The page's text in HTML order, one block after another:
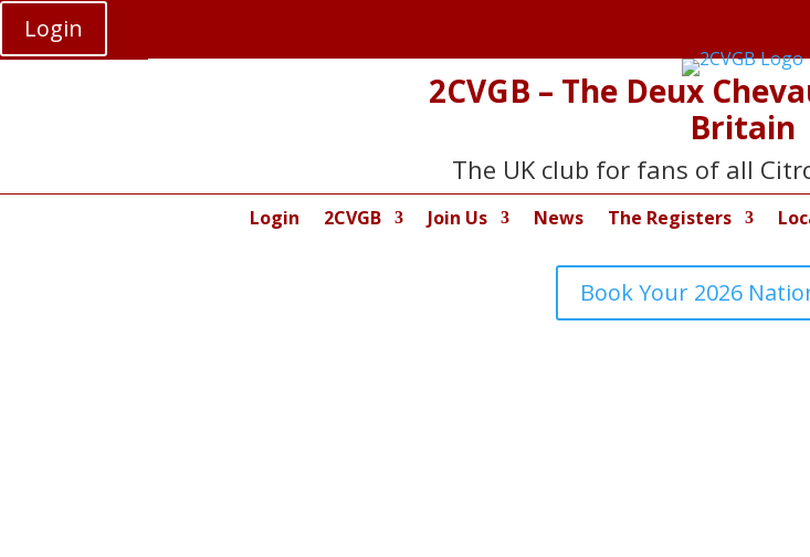
Login
2CVGB – The Deux
Britain
The UK club for fans of all
Login 2CVGB Join Us News The Registers
Book Your 2026